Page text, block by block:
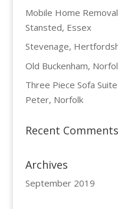
Mobile Home
Stansted, Essex
Stevenage,
Old Buckenham,
Three Piece Sofa
Peter, Norfolk
Recent Comments
Archives
September 2019